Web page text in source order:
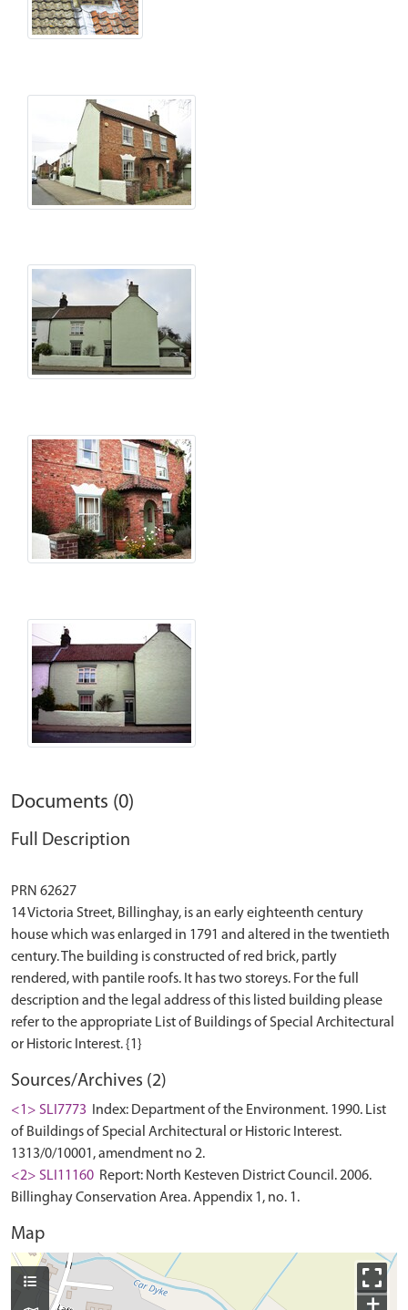
Documents (0)
Full Description
PRN 62627
14 Victoria Street, Billinghay, is an early eighteenth century
house which was enlarged in 1791 and altered in the twentieth
century. The building is constructed of red brick, partly
rendered, with pantile roofs. It has two storeys. For the full
description and the legal address of this listed building please
refer to the appropriate List of Buildings of Special Architectural
Sources/Archives (2)
<1> SLI7773
Index: Department of the Environment. 1990. List
of Buildings of Special Architectural or Historic Interest.
1313/0/10001, amendment no 2.
<2> SLI11160 Report: North Kesteven District Council. 2006.
Billinghay Conservation Area. Appendix 1, no. 1.
Map
+